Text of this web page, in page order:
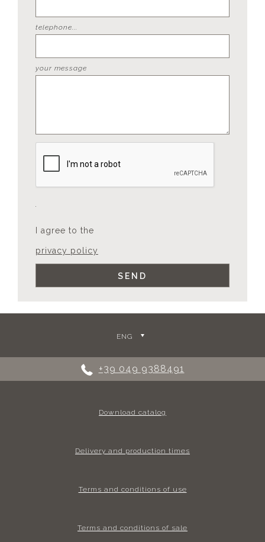
telephone...
your message
I agree to the
privacy policy
ENG
+39 049 9388491
Download catalog
Delivery and production times
Terms and conditions of use
Terms and conditions of sale